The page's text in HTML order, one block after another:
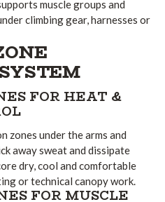
muscle groups and
climbing gear, harnesses or
FOR HEAT &
zones under the arms and
away sweat and dissipate
dry, cool and comfortable
or technical canopy work.
FOR MUSCLE